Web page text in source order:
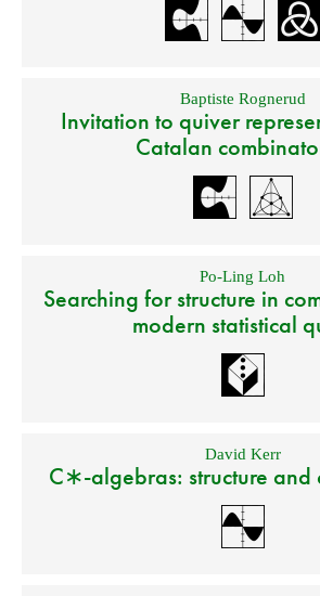
Baptiste Rognerud
Invitation to quiver
Catalan
Po-Ling Loh
Searching for structure in
modern statistical
David Kerr
C∗-algebras: structure and